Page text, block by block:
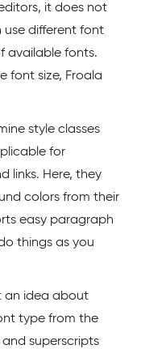
it does not
use different font
available fonts.
font size, Froala
style classes
for
links. Here, they
colors from their
easy paragraph
things as you
an idea about
type from the
superscripts